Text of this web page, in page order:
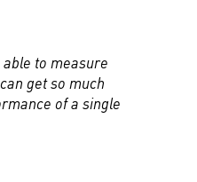
able to measure
get so much
of a single